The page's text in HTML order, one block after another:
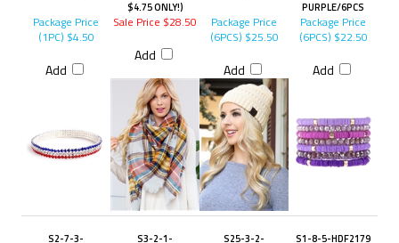
$4.75 ONLY!)
PURPLE/6PCS
Package Price
(1PC) $4.50
Add
Sale Price $28.50
Add
Package Price
(6PCS) $25.50
Add
Package Price
(6PCS) $22.50
Add
S2-7-3-
S3-2-1-
S25-3-2-
S1-8-5-HDF2179